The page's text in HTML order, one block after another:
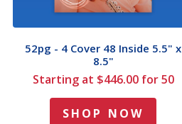
52pg - 4 Cover 48 Inside 5.5" x
8.5"
Starting at $446.00 for 50
SHOP NOW